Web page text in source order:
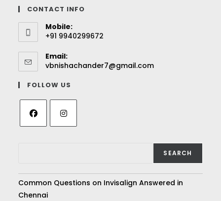
CONTACT INFO
Mobile:
+91 9940299672
Email:
vbnishachander7@gmail.com
FOLLOW US
SEARCH
Common Questions on Invisalign Answered in
Chennai